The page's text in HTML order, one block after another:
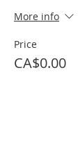
More info
Price
CA$0.00